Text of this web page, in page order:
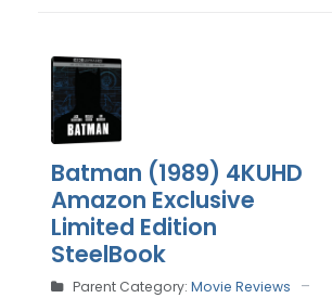
Batman (1989) 4KUHD
Amazon Exclusive
Limited Edition
SteelBook
Parent Category: Movie Reviews